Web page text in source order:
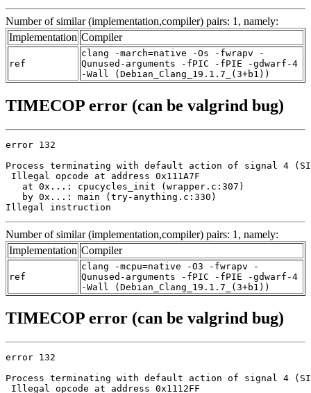
Number of similar (implementation,compiler) pairs: 1, namely:
Implementation Compiler
ref
clang -march=native -Os -fwrapv -
Qunused-arguments -fPIC -fPIE -gdwarf-4
-Wall (Debian_Clang_19.1.7_(3+b1))
TIMECOP error (can be valgrind bug)
error 132
Process terminating with default action of signal 4
Illegal opcode at address 0x111A7F
   at 0x...: cpucycles_init (wrapper.c:307)
   by 0x...: main (try-anything.c:330)
Illegal instruction
Number of similar (implementation,compiler) pairs: 1, namely:
Implementation Compiler
ref
clang -mcpu=native -O3 -fwrapv -
Qunused-arguments -fPIC -fPIE -gdwarf-4
-Wall (Debian_Clang_19.1.7_(3+b1))
TIMECOP error (can be valgrind bug)
error 132
Process terminating with default action of signal 4
Illegal opcode at address 0x1112FF